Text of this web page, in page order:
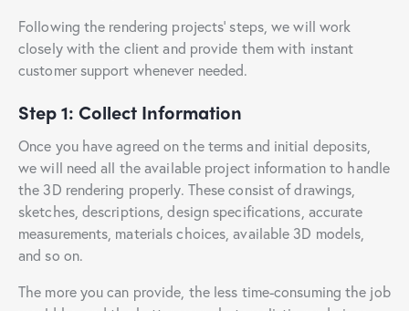
Following the rendering projects’ steps, we will work
closely with the client and provide them with instant
customer support whenever needed.
Step 1: Collect Information
Once you have agreed on the terms and initial deposits,
we will need all the available project information to handle
the 3D rendering properly. These consist of drawings,
sketches, descriptions, design specifications, accurate
measurements, materials choices, available 3D models,
and so on.
The more you can provide, the less time-consuming the job